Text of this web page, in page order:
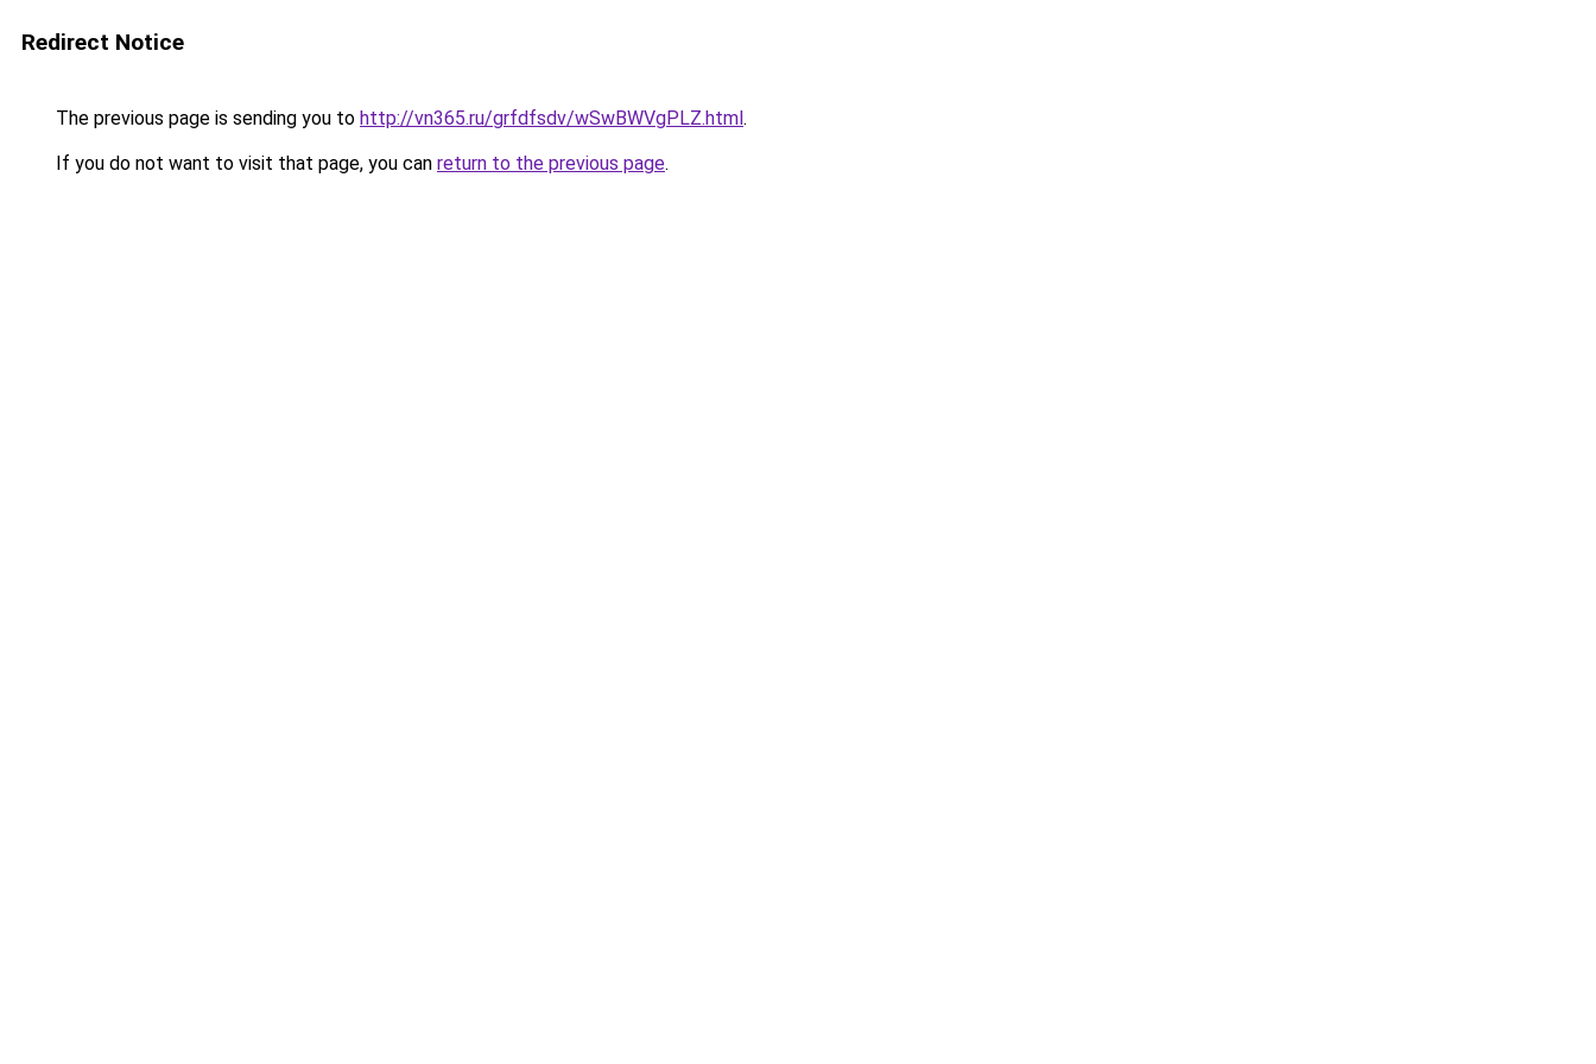
Redirect Notice
The previous page is sending you to http://vn365.ru/grfdfsdv/wSwBWVgPLZ.html.
If you do not want to visit that page, you can return to the previous page.